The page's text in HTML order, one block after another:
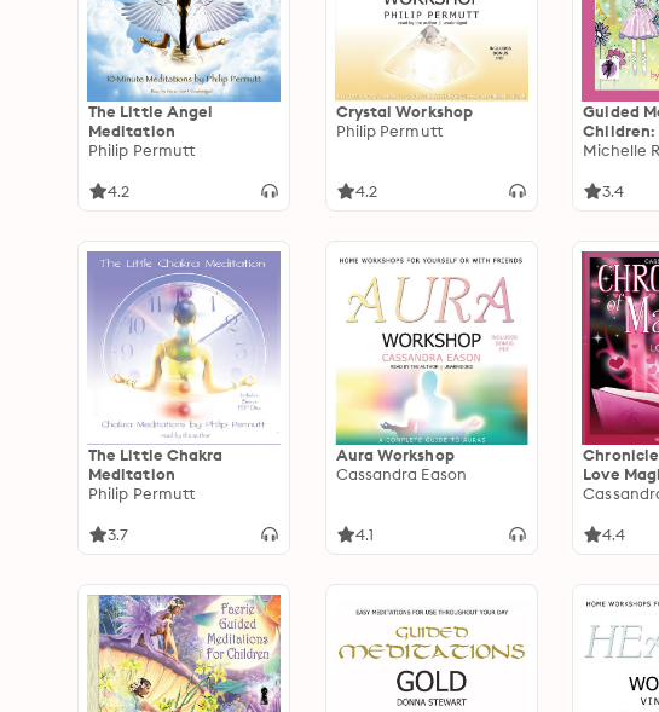
The Little Angel
Meditation
Philip Permutt
4.2
Crystal Workshop
Philip Permutt
4.2
Guided
Children:
Miney,
Michelle
3.4
The Little Chakra
Meditation
Philip Permutt
3.7
Aura Workshop
Cassandra Eason
4.1
Love
4.4